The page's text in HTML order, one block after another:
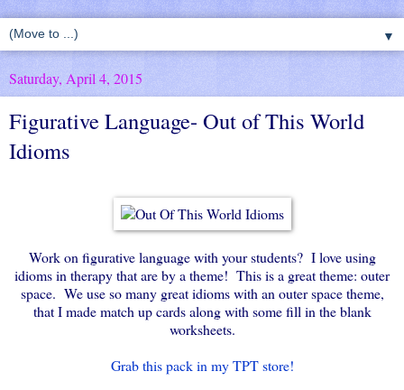
▼
Saturday, April 4, 2015
Figurative Language- Out of This World
Idioms
Work on figurative language with your students? I love using
idioms in therapy that are by a theme! This is a great theme: outer
space. We use so many great idioms with an outer space theme,
that I made match up cards along with some fill in the blank
worksheets.
Grab this pack in my TPT store!